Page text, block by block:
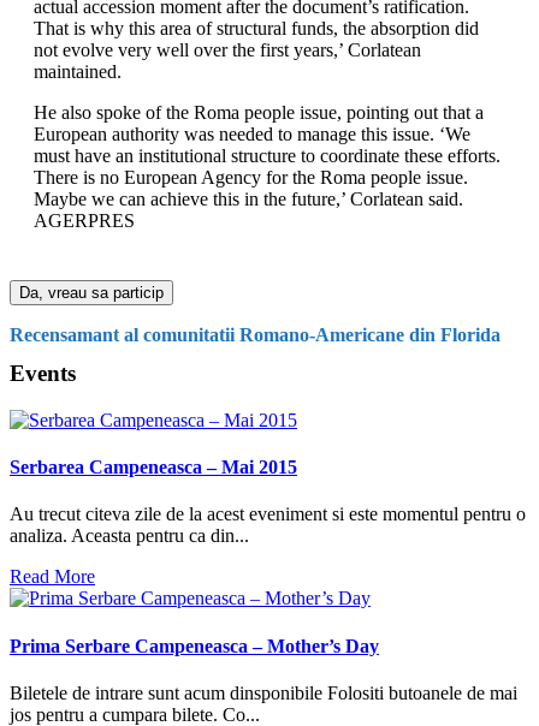
actual accession moment after the document’s ratification.
That is why this area of structural funds, the absorption did
not evolve very well over the first years,’ Corlatean
maintained.
He also spoke of the Roma people issue, pointing out that a
European authority was needed to manage this issue. ‘We
must have an institutional structure to coordinate these efforts.
There is no European Agency for the Roma people issue.
Maybe we can achieve this in the future,’ Corlatean said.
AGERPRES
Recensamant al comunitatii Romano-Americane din Florida
Da, vreau sa particip
Events
Serbarea Campeneasca – Mai 2015
Au trecut citeva zile de la acest eveniment si este momentul pentru o
analiza. Aceasta pentru ca din...
Read More
Prima Serbare Campeneasca – Mother’s Day
Biletele de intrare sunt acum dinsponibile Folositi butoanele de mai
jos pentru a cumpara bilete. Co...